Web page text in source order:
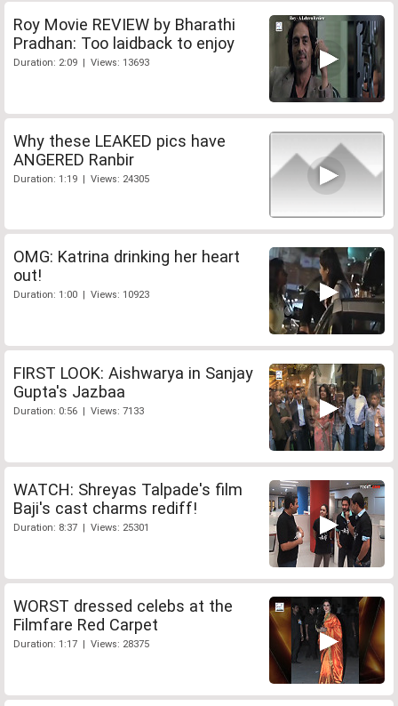
Roy Movie REVIEW by Bharathi
Pradhan: Too laidback to enjoy
Duration: 2:09 | Views: 13693
Why these LEAKED pics have
ANGERED Ranbir
Duration: 1:19 | Views: 24305
OMG: Katrina drinking her heart
out!
Duration: 1:00 | Views: 10923
FIRST LOOK: Aishwarya in Sanjay
Gupta's Jazbaa
Duration: 0:56 | Views: 7133
WATCH: Shreyas Talpade's film
Baji's cast charms rediff!
Duration: 8:37 | Views: 25301
WORST dressed celebs at the
Filmfare Red Carpet
Duration: 1:17 | Views: 28375